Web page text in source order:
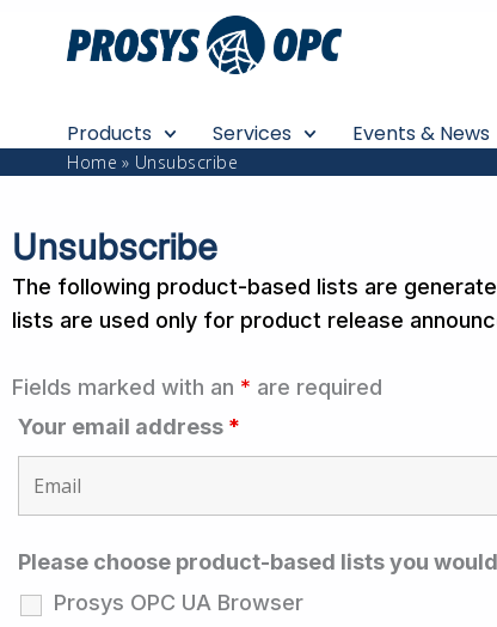
Products Services Events & News
Home Unsubscribe
Unsubscribe
The following product-based lists are
lists are used only for product release
Fields marked with an * are required
Your email address *
Please choose product-based lists you
Prosys OPC UA Browser